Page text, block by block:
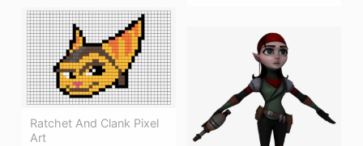
Ratchet And Clank Pixel
Art